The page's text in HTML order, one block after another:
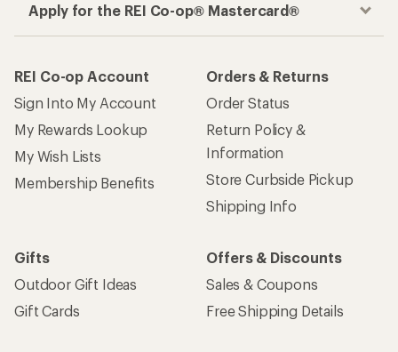
Apply for the REI Co-op® Mastercard®
REI Co-op Account
Sign Into My Account
My Rewards Lookup
My Wish Lists
Membership Benefits
Orders & Returns
Order Status
Return Policy &
Information
Store Curbside Pickup
Shipping Info
Gifts
Outdoor Gift Ideas
Gift Cards
Offers & Discounts
Sales & Coupons
Free Shipping Details